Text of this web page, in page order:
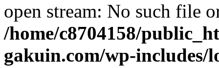
open stream: No such file
/home/c8704158/
gakuin.com/wp-includes/